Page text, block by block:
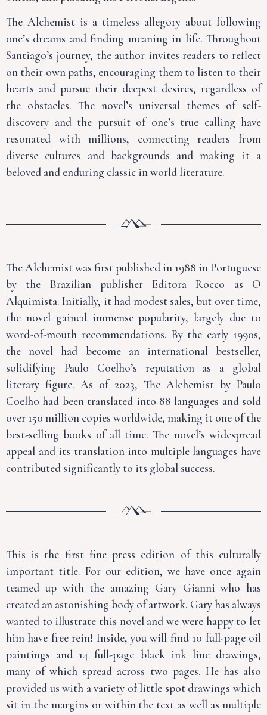
The Alchemist is a timeless allegory about following
one’s dreams and finding meaning in life. Throughout
Santiago’s journey, the author invites readers to reflect
on their own paths, encouraging them to listen to their
hearts and pursue their deepest desires, regardless of
the obstacles. The novel’s universal themes of self-
discovery and the pursuit of one’s true calling have
resonated with millions, connecting readers from
diverse cultures and backgrounds and making it a
beloved and enduring classic in world literature.
The Alchemist was first published in 1988 in Portuguese
by the Brazilian publisher Editora Rocco as O
Alquimista. Initially, it had modest sales, but over time,
the novel gained immense popularity, largely due to
word-of-mouth recommendations. By the early 1990s,
the novel had become an international bestseller,
solidifying Paulo Coelho’s reputation as a global
literary figure. As of 2023, The Alchemist by Paulo
Coelho had been translated into 88 languages and sold
over 150 million copies worldwide, making it one of the
best-selling books of all time. The novel’s widespread
appeal and its translation into multiple languages have
contributed significantly to its global success.
This is the first fine press edition of this culturally
important title. For our edition, we have once again
teamed up with the amazing Gary Gianni who has
created an astonishing body of artwork. Gary has always
wanted to illustrate this novel and we were happy to let
him have free rein! Inside, you will find 10 full-page oil
paintings and 14 full-page black ink line drawings,
many of which spread across two pages. He has also
provided us with a variety of little spot drawings which
sit in the margins or within the text as well as multiple